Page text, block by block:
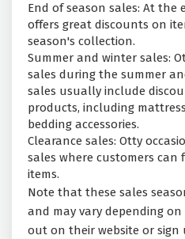
End of season sales: At the
offers great discounts on
season's collection.
Summer and winter sales:
sales during the summer
sales usually include
products, including
bedding accessories.
Clearance sales: Otty
sales where customers can
items.
Note that these sales
and may vary depending on
out on their website or